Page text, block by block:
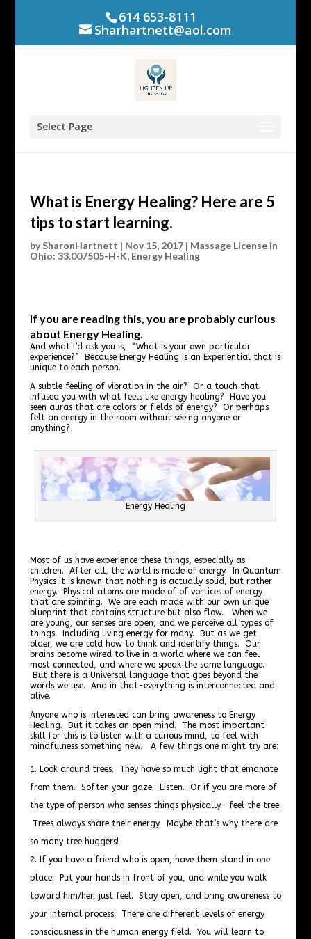
614 653-8111
Sharhartnett@aol.com
Select Page
What is Energy Healing? Here are 5
tips to start learning.
bySharonHartnett | Nov 15, 2017| Massage License in
Ohio: 33.007505-H-K, Energy Healing
If you are reading this, you are probably curious
about Energy Healing.
And what I’d ask you is, “What is your own particular
experience?” Because Energy Healing is an Experiential that is
unique to each person.
A subtle feeling of vibration in the air? Or a touch that
infused you with what feels like energy healing? Have you
seen auras that are colors or fields of energy? Or perhaps
felt an energy in the room without seeing anyone or
anything?
Energy Healing
Most of us have experience these things, especially as
children. After all, the world is made of energy. In Quantum
Physics it is known that nothing is actually solid, but rather
energy. Physical atoms are made of of vortices of energy
that are spinning. We are each made with our own unique
blueprint that contains structure but also flow. When we
are young, our senses are open, and we perceive all types of
things. Including living energy for many. But as we get
older, we are told how to think and identify things. Our
brains become wired to live in a world where we can feel
most connected, and where we speak the same language.
But there is a Universal language that goes beyond the
words we use. And in that-everything is interconnected and
alive.
Anyone who is interested can bring awareness to Energy
Healing. But it takes an open mind. The most important
skill for this is to listen with a curious mind, to feel with
mindfulness something new. A few things one might try are:
Look around trees. They have so much light that emanate
from them. Soften your gaze. Listen. Or if you are more of
the type of person who senses things physically- feel the tree.
Trees always share their energy. Maybe that’s why there are
so many tree huggers!
If you have a friend who is open, have them stand in one
place. Put your hands in front of you, and while you walk
toward him/her, just feel. Stay open, and bring awareness to
your internal process. There are different levels of energy
consciousness in the human energy field. You will learn to